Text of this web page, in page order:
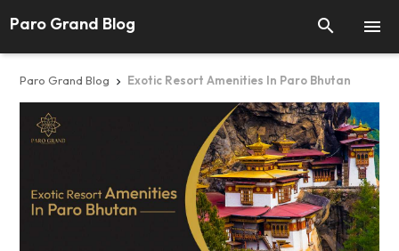

Paro Grand Blog 
Paro Grand Blog  Exotic Resort Amenities In Paro Bhutan